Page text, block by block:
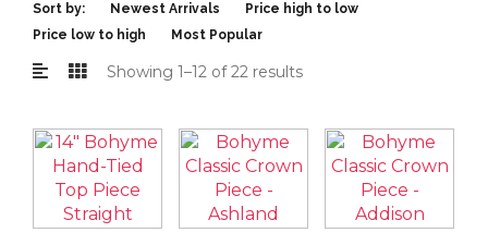
Sort by: Newest Arrivals
Price high to low
Price low to high
Most Popular
Showing 1–12 of 22 results